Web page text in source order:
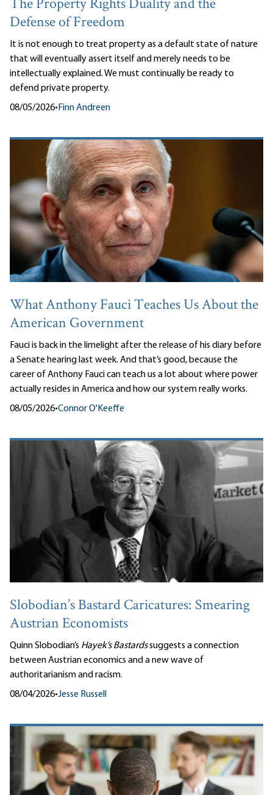
The Property Rights Duality and the
Defense of Freedom
It is not enough to treat property as a default state of nature
that will eventually assert itself and merely needs to be
intellectually explained. We must continually be ready to
defend private property.
08/05/2026•Finn Andreen
What Anthony Fauci Teaches Us About the
American Government
Fauci is back in the limelight after the release of his diary before
a Senate hearing last week. And that’s good, because the
career of Anthony Fauci can teach us a lot about where power
actually resides in America and how our system really works.
08/05/2026•Connor O'Keeffe
Slobodian’s Bastard Caricatures: Smearing
Austrian Economists
Quinn Slobodian’s Hayek’s Bastardssuggests a connection
between Austrian economics and a new wave of
authoritarianism and racism.
08/04/2026•Jesse Russell